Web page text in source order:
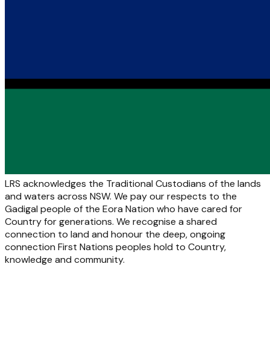
LRS acknowledges the Traditional Custodians of the lands
and waters across NSW. We pay our respects to the
Gadigal people of the Eora Nation who have cared for
Country for generations. We recognise a shared
connection to land and honour the deep, ongoing
connection First Nations peoples hold to Country,
knowledge and community.